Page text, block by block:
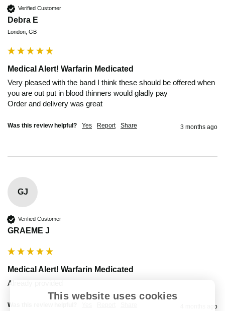
Verified Customer
Debra E
London, GB
Medical Alert! Warfarin Medicated
Very pleased with the band I think these should be offered when
you are out put in blood thinners would gladly pay
Order and delivery was great
Was this review helpful? Yes Report Share 3 months ago
GJ
Verified Customer
GRAEME J
Medical Alert! Warfarin Medicated
Already provided
Was this review helpful? 4 months ago
This website uses cookies